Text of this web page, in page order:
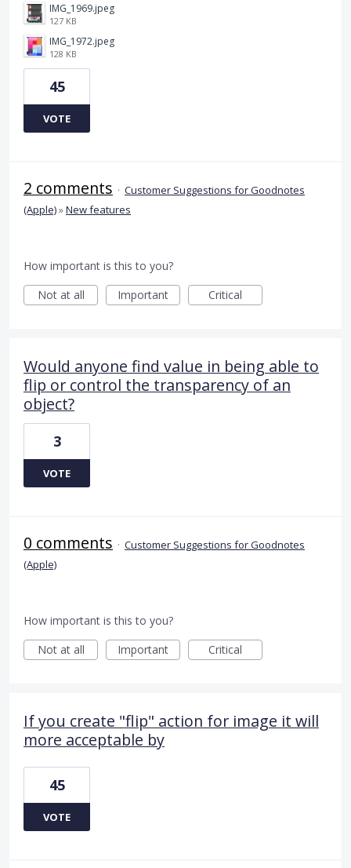
IMG_1969.jpeg
127 KB
IMG_1972.jpeg
128 KB
45
VOTE
2 comments · Customer Suggestions for Goodnotes
(Apple)»New features
How important is this to you?
Not at all
Important Critical
Would anyone find value in being able to
flip or control the transparency of an
object?
3
VOTE
0 comments · Customer Suggestions for Goodnotes
(Apple)
How important is this to you?
Not at all
Important Critical
If you create "flip" action for image it will
more acceptable by
45
VOTE